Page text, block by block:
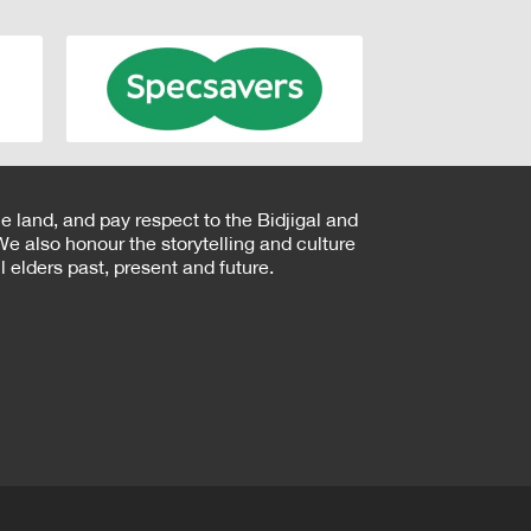
land, and pay respect to the Bidjigal and
also honour the storytelling and culture
past, present and future.